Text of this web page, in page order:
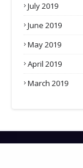
July 2019
June 2019
May 2019
April 2019
March 2019